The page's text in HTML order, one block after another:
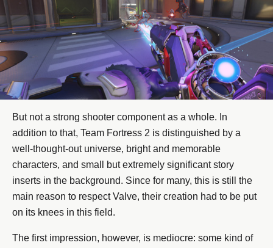
But not a strong shooter component as a whole. In
addition to that, Team Fortress 2 is distinguished by a
well-thought-out universe, bright and memorable
characters, and small but extremely significant story
inserts in the background. Since for many, this is still the
main reason to respect Valve, their creation had to be put
on its knees in this field.
The first impression, however, is mediocre: some kind of